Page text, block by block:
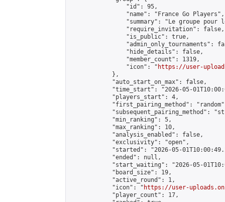
                "id": 95,
                "name": "France Go Players",
"summary": "Le groupe pour
                "require_invitation": false,
                "is_public": true,
"admin_only_tournaments":
                "hide_details": false,
                "member_count": 1319,
                "icon": "
https://user-
            },
            "auto_start_on_max": false,
"time_start": "2026-05-
            "players_start": 4,
"first_pairing_method":
"subsequent_pairing_method":
            "min_ranking": 5,
            "max_ranking": 10,
            "analysis_enabled": false,
            "exclusivity": "open",
"started": "2026-05-
            "ended": null,
"start_waiting": "2026-05-
            "board_size": 19,
            "active_round": 1,
            "icon": "
https://user-
            "player_count": 17,